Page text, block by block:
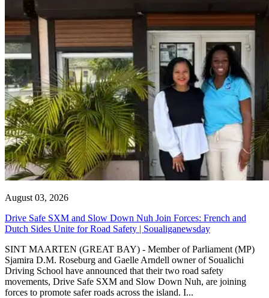
August 03, 2026
Drive Safe SXM and Slow Down Nuh Join Forces: French and
Dutch Sides Unite for Road Safety | Soualiganewsday
SINT MAARTEN (GREAT BAY) - Member of Parliament (MP)
Sjamira D.M. Roseburg and Gaelle Arndell owner of Soualichi
Driving School have announced that their two road safety
movements, Drive Safe SXM and Slow Down Nuh, are joining
forces to promote safer roads across the island. I...